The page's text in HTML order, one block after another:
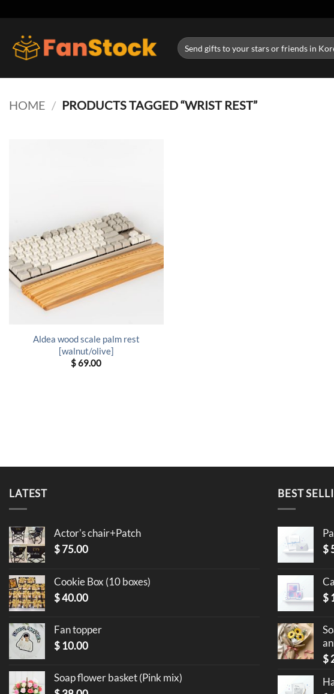
content
Search
for:
HOME / PRODUCTS TAGGED “WRIST REST”
Aldea wood scale palm rest
[walnut/olive]
$69.00
LATEST
Actor's chair+Patch
$75.00
Cookie Box (10 boxes)
$40.00
Fan topper
$ 10.00
Soap flower basket (Pink mix)
BEST
$
$
$